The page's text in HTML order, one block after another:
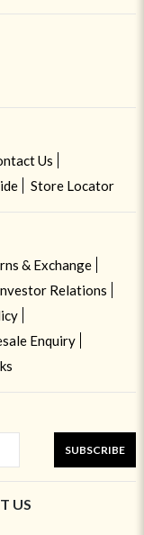
Us
Store Locator
& Exchange
Relations
Enquiry
SUBSCRIBE
US